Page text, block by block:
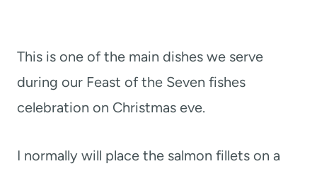
This is one of the main dishes we serve
during our Feast of the Seven fishes
celebration on Christmas eve.
I normally will place the salmon fillets on a